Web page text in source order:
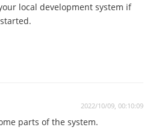
local development system if
2022/10/09, 00:10:09
parts of the system.